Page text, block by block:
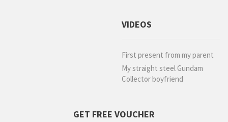
VIDEOS
First present from my parent
My straight steel Gundam
Collector boyfriend
GET FREE VOUCHER